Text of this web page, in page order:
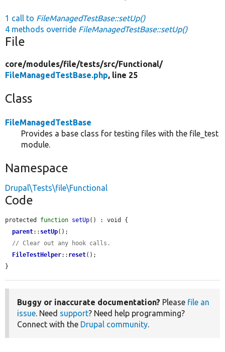
1 call to FileManagedTestBase::setUp()
4 methods override FileManagedTestBase::setUp()
File
core/modules/file/tests/src/Functional/
FileManagedTestBase.php, line 25
Class
FileManagedTestBase
Provides a base class for testing files with the file_test
module.
Namespace
Drupal\Tests\file\Functional
Code
protected function setUp() : void {
parent:: setUp();
// Clear out any hook calls.
FileTestHelper:: reset();
}
Buggy or inaccurate documentation? Please file an
issue. Need support? Need help programming?
Connect with the Drupal community.